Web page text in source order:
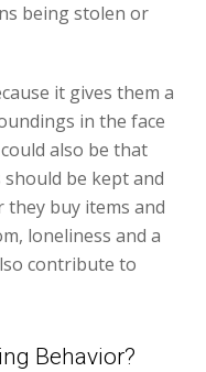
being stolen or
it gives them a
in the face
also be that
be kept and
buy items and
loneliness and a
contribute to
Behavior?